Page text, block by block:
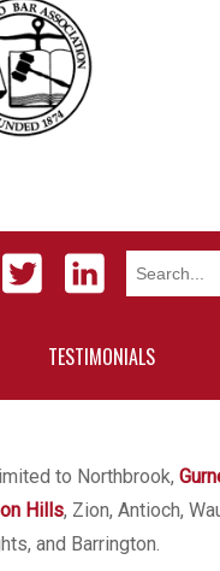
TESTIMONIALS
to Northbrook,
Hills, Zion, Antioch,
and Barrington.